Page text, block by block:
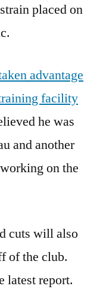
placed on
advantage
facility
he was
and another
on the
cuts will also
of the club.
latest report.